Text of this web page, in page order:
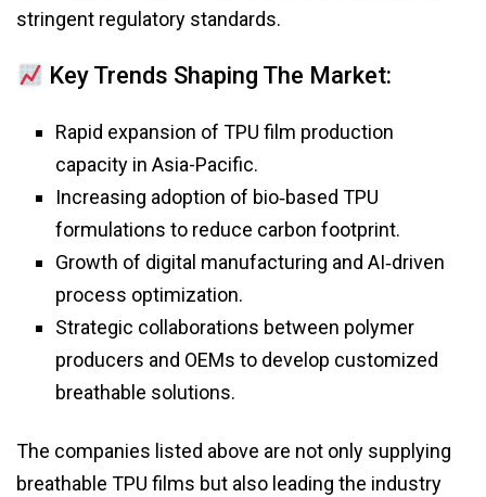
stringent regulatory standards.
Key Trends Shaping The Market:
Rapid expansion of TPU film production
capacity in Asia-Pacific.
Increasing adoption of bio‑based TPU
formulations to reduce carbon footprint.
Growth of digital manufacturing and AI‑driven
process optimization.
Strategic collaborations between polymer
producers and OEMs to develop customized
breathable solutions.
The companies listed above are not only supplying
breathable TPU films but also leading the industry